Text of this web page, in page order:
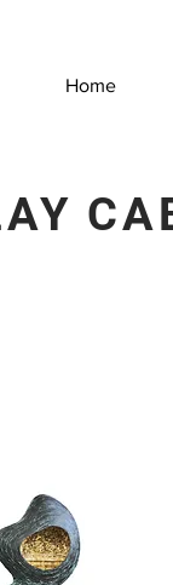
Home